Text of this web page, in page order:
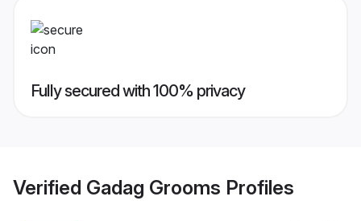
Fully secured with 100% privacy
Verified Gadag Grooms Profiles